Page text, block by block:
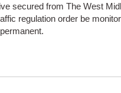
secured from The West
regulation order be